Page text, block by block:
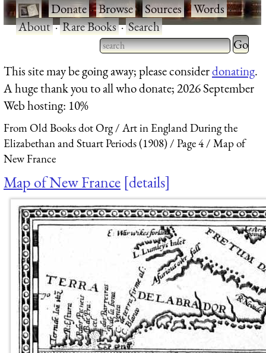
·Donate·Browse·Sources·Words·
About·Rare Books·Search
Type 2 or more characters
for results.
Type 2
for
This site may be going away; please considerdonating.
A huge thank you to all who donate; 2026 September
Web hosting: 10%
From Old Books dot Org
Art in England During the
Elizabethan and Stuart Periods (1908)
Page 4
Map of
New France
Map of New France details